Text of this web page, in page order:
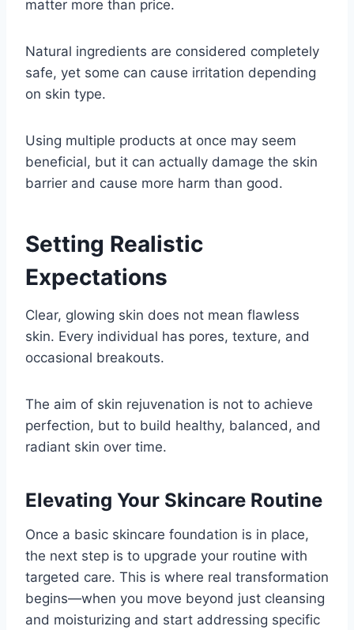
matter more than price.
Natural ingredients are considered completely
safe, yet some can cause irritation depending
on skin type.
Using multiple products at once may seem
beneficial, but it can actually damage the skin
barrier and cause more harm than good.
Setting Realistic
Expectations
Clear, glowing skin does not mean flawless
skin. Every individual has pores, texture, and
occasional breakouts.
The aim of skin rejuvenation is not to achieve
perfection, but to build healthy, balanced, and
radiant skin over time.
Elevating Your Skincare Routine
Once a basic skincare foundation is in place,
the next step is to upgrade your routine with
targeted care. This is where real transformation
begins—when you move beyond just cleansing
and moisturizing and start addressing specific